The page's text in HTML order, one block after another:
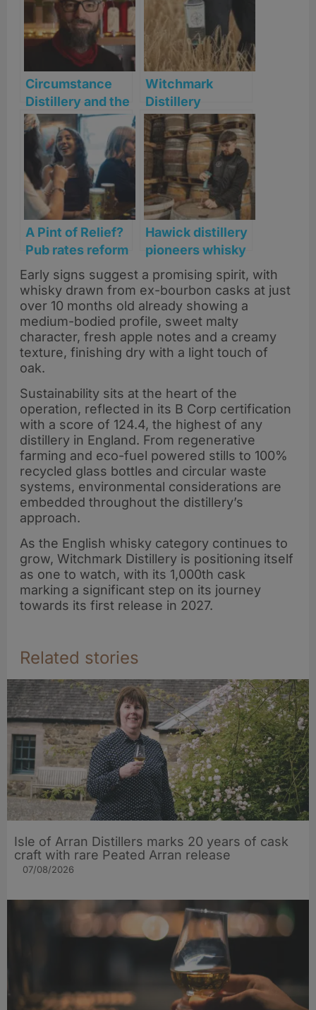
Circumstance
Distillery and the
New Spirit of
English Whisky
Witchmark
Distillery
secures
Selfridges listing
for its award-
winning spirits
A Pint of Relief?
Pub rates reform
picks up pace
Hawick distillery
pioneers whisky
transparency
with launch of
Cask 1837
platform
Early signs suggest a promising spirit, with
whisky drawn from ex-bourbon casks at just
over 10 months old already showing a
medium-bodied profile, sweet malty
character, fresh apple notes and a creamy
texture, finishing dry with a light touch of
oak.
Sustainability sits at the heart of the
operation, reflected in its B Corp certification
with a score of 124.4, the highest of any
distillery in England. From regenerative
farming and eco-fuel powered stills to 100%
recycled glass bottles and circular waste
systems, environmental considerations are
embedded throughout the distillery’s
approach.
As the English whisky category continues to
grow, Witchmark Distillery is positioning itself
as one to watch, with its 1,000th cask
marking a significant step on its journey
towards its first release in 2027.
Related stories
Isle of Arran Distillers marks 20 years of cask
craft with rare Peated Arran release
07/08/2026